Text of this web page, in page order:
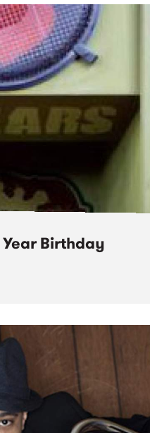
Year Birthday